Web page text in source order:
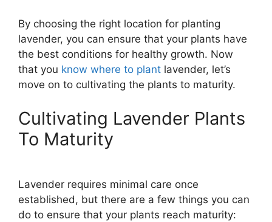
By choosing the right location for planting
lavender, you can ensure that your plants have
the best conditions for healthy growth. Now
that you know where to plant lavender, let’s
move on to cultivating the plants to maturity.
Cultivating Lavender Plants
To Maturity
Lavender requires minimal care once
established, but there are a few things you can
do to ensure that your plants reach maturity: